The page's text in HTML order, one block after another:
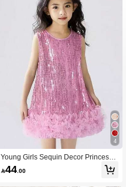
4
Young Girls Sequin Decor Princess
Dress, Party Formal Dress, Summer
44 .00